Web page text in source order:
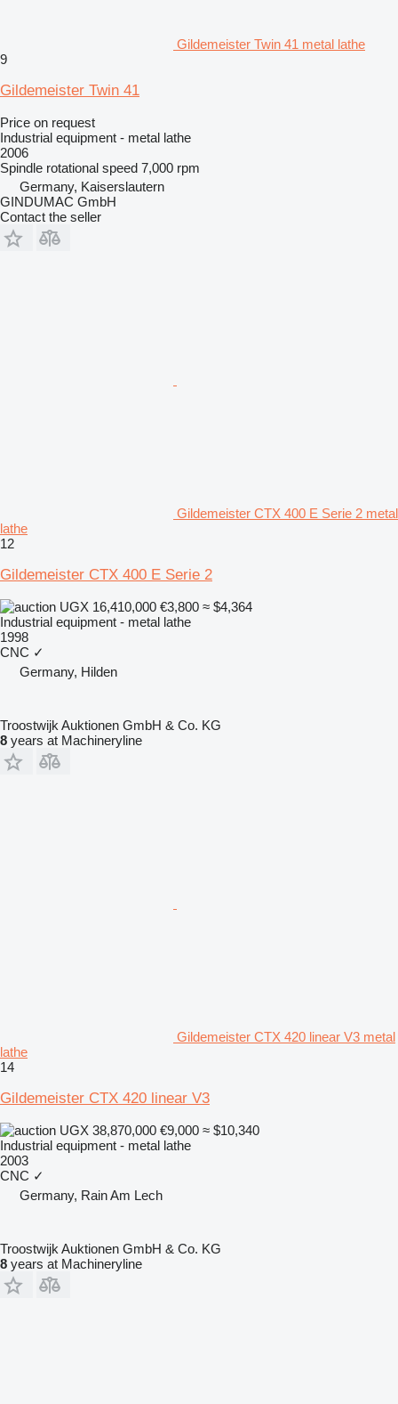
Gildemeister Twin 41 metal lathe
9
Gildemeister Twin 41
Price on request
Industrial equipment - metal lathe
2006
Spindle rotational speed 7,000 rpm
Germany, Kaiserslautern
GINDUMAC GmbH
Contact the seller
Gildemeister CTX 400 E Serie 2 metal
lathe
12
Gildemeister CTX 400 E Serie 2
UGX 16,410,000 €3,800 ≈ $4,364
Industrial equipment - metal lathe
1998
CNC ✓
Germany, Hilden
Troostwijk Auktionen GmbH & Co. KG
8 years at Machineryline
Gildemeister CTX 420 linear V3 metal
lathe
14
Gildemeister CTX 420 linear V3
UGX 38,870,000 €9,000 ≈ $10,340
Industrial equipment - metal lathe
2003
CNC ✓
Germany, Rain Am Lech
Troostwijk Auktionen GmbH & Co. KG
8 years at Machineryline